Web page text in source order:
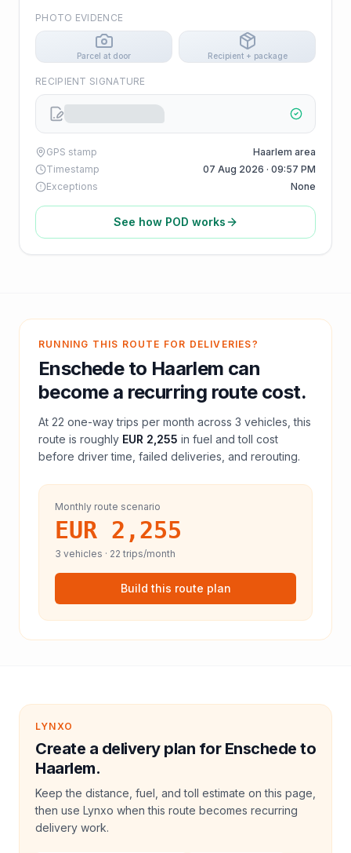
PHOTO EVIDENCE
Parcel at door Recipient + package
RECIPIENT SIGNATURE
GPS stamp
Haarlem area
Timestamp
07 Aug 2026 · 09:57 PM
Exceptions
None
See how POD works
RUNNING THIS ROUTE FOR DELIVERIES?
Enschedeto Haarlem can
become a recurring route cost.
At 22 one-way trips per month across 3 vehicles, this
route is roughly EUR 2,255 in fuel andtoll cost
before driver time, failed deliveries, and rerouting.
Monthly route scenario
EUR 2,255
3 vehicles · 22 trips/month
Build this route plan
LYNXO
Create a delivery plan for Enschede to
Haarlem.
Keep the distance, fuel, and toll estimate on this page,
then use Lynxo when this route becomes recurring
delivery work.